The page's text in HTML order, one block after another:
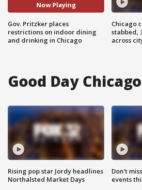
Now Playing
Gov. Pritzker places
restrictions on indoor dining
and drinking in Chicago
Chicago
stabbed,
across
Good Day Chicago
Rising pop star Jordy headlines
Northalsted Market Days
Don't
events